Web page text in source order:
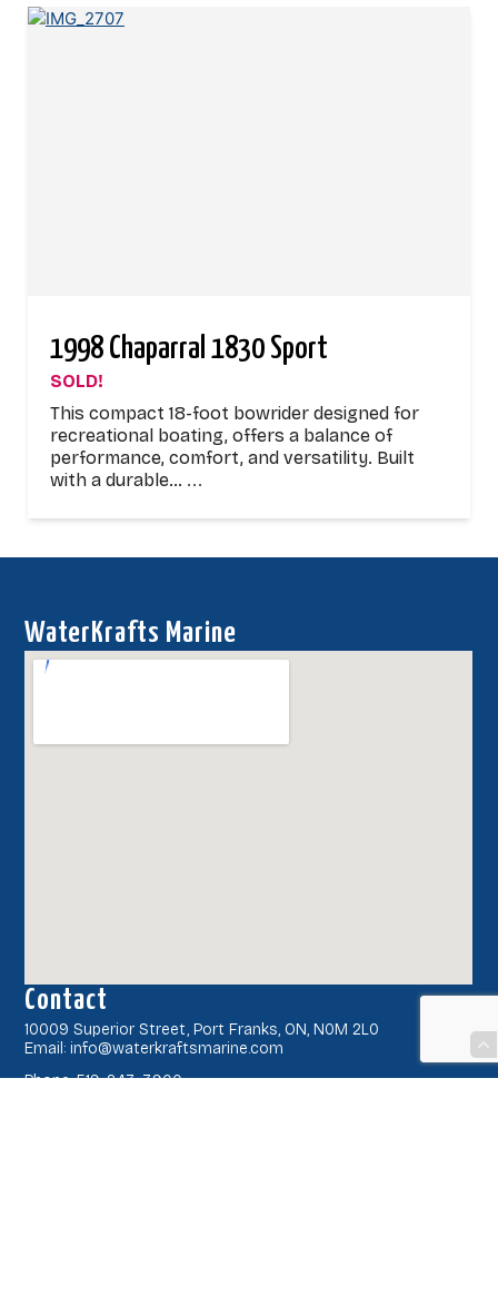
1998 Chaparral 1830 Sport
SOLD!
This compact 18-foot bowrider designed for
recreational boating, offers a balance of
performance, comfort, and versatility. Built
with a durable… ...
WaterKrafts Marine
Contact
10009 Superior Street, Port Franks, ON, N0M 2L0
Email: info@waterkraftsmarine.com
Phone: 519-243-3900